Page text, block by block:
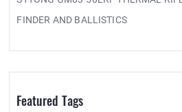
FINDER AND BALLISTICS
Featured Tags